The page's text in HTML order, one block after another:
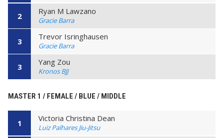
2 Ryan M Lawzano
Gracie Barra
3 Trevor Isringhausen
Gracie Barra
3 Yang Zou
Kronos BJJ
MASTER 1 / FEMALE / BLUE / MIDDLE
1 Victoria Christina Dean
Luiz Palhares Jiu-Jitsu